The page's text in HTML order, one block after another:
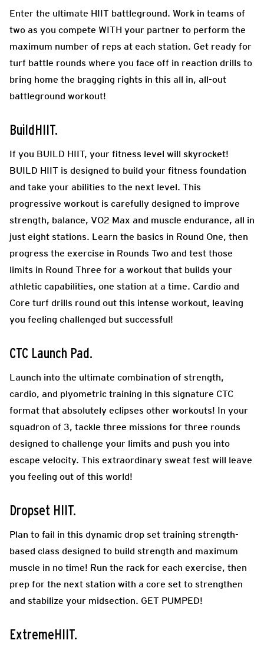
Enter the ultimate HIIT battleground. Work in teams of
two as you compete WITH your partner to perform the
maximum number of reps at each station. Get ready for
turf battle rounds where you face off in reaction drills to
bring home the bragging rights in this all in, all-out
battleground workout!
BuildHIIT.
If you BUILD HIIT, your fitness level will skyrocket!
BUILD HIIT is designed to build your fitness foundation
and take your abilities to the next level. This
progressive workout is carefully designed to improve
strength, balance, VO2 Max and muscle endurance, all in
just eight stations. Learn the basics in Round One, then
progress the exercise in Rounds Two and test those
limits in Round Three for a workout that builds your
athletic capabilities, one station at a time. Cardio and
Core turf drills round out this intense workout, leaving
you feeling challenged but successful!
CTC Launch Pad .
Launch into the ultimate combination of strength,
cardio, and plyometric training in this signature CTC
format that absolutely eclipses other workouts! In your
squadron of 3, tackle three missions for three rounds
designed to challenge your limits and push you into
escape velocity. This extraordinary sweat fest will leave
you feeling out of this world!
Dropset HIIT.
Plan to fail in this dynamic drop set training strength-
based class designed to build strength and maximum
muscle in no time! Run the rack for each exercise, then
prep for the next station with a core set to strengthen
and stabilize your midsection. GET PUMPED!
ExtremeHIIT.